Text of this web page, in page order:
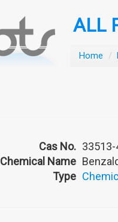
ALL
Home /
Cas No. 33513-
Chemical Name
Type